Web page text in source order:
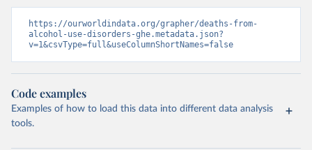
https://ourworldindata.org/grapher/deaths-from-
alcohol-use-disorders-ghe.metadata.json?
v=1&csvType=full&useColumnShortNames=false
Code examples
Examples of how to load this data into different data analysis
tools.